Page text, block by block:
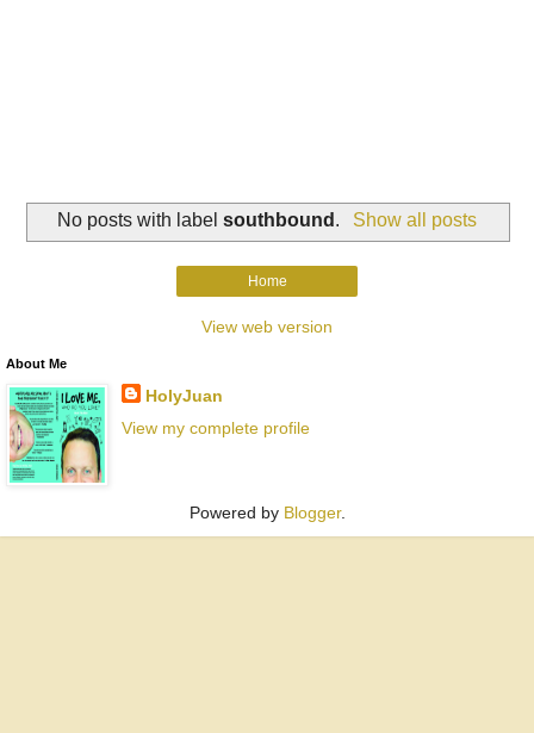
No posts with labelsouthbound . Show all posts
Home
View web version
About Me
HolyJuan
View my complete profile
Powered by Blogger.